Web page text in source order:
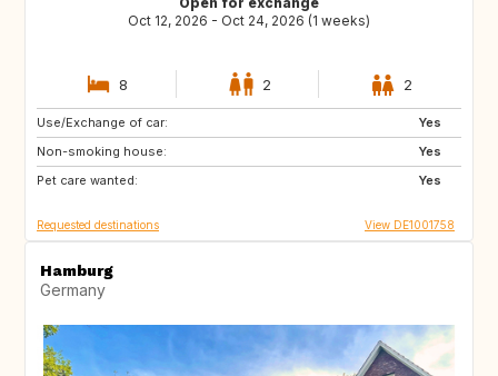
Oct 12, 2026 - Oct 24, 2026 (1 weeks)
8 2 2
Use/Exchange of car:
Yes
Non-smoking house:
Yes
Pet care wanted:
Yes
SE
DK
ES
Requested destinations View DE1001758
Hamburg
Germany